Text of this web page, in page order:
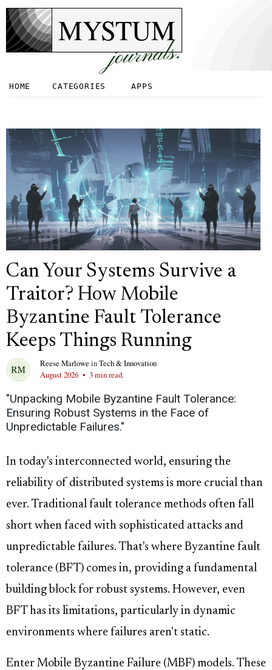
MYSTUM
journals.
HOME CATEGORIES APPS
Can Your Systems Survive a
Traitor? How Mobile
Byzantine Fault Tolerance
Keeps Things Running
Reese Marlowe inTech & Innovation
August 2026 • 3 min read.
"Unpacking Mobile Byzantine Fault Tolerance:
Ensuring Robust Systems in the Face of
Unpredictable Failures."
In today's interconnected world, ensuring the
reliability of distributed systems is more crucial than
ever. Traditional fault tolerance methods often fall
short when faced with sophisticated attacks and
unpredictable failures. That's where Byzantine fault
tolerance (BFT) comes in, providing a fundamental
building block for robust systems. However, even
BFT has its limitations, particularly in dynamic
environments where failures aren't static.
Enter Mobile Byzantine Failure (MBF) models. These